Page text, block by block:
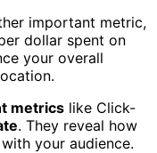
important metric,
dollar spent on
your overall
metrics like Click-
. They reveal how
your audience.